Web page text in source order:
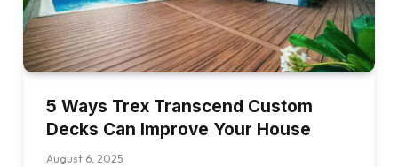
5 Ways Trex Transcend Custom
Decks Can Improve Your House
August 6, 2025